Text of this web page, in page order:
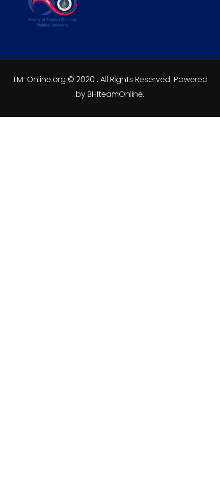
TM-Online.org © 2020 . All Rights Reserved. Powered
by BHIteamOnline.